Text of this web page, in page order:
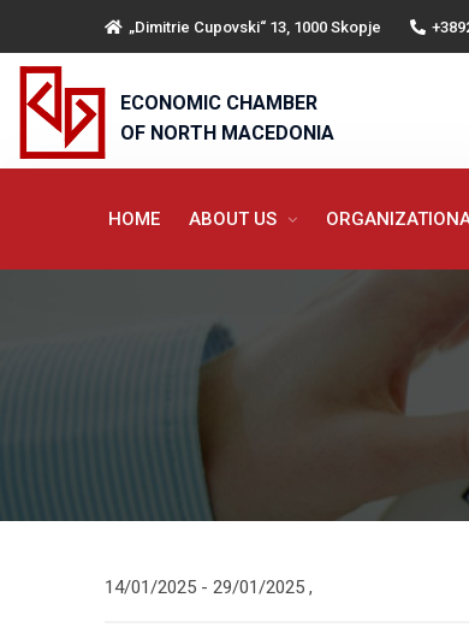
„Dimitrie Cupovski“ 13, 1000 Skopje
ECONOMIC CHAMBER
OF NORTH MACEDONIA
HOME ABOUT US
14/01/2025 - 29/01/2025 ,